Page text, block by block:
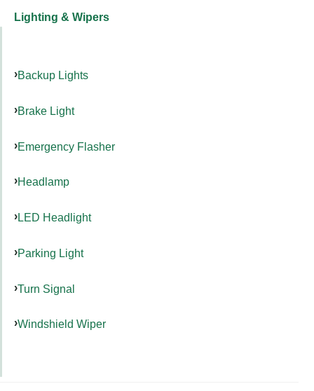
Lighting & Wipers
Backup Lights
Brake Light
Emergency Flasher
Headlamp
LED Headlight
Parking Light
Turn Signal
Windshield Wiper